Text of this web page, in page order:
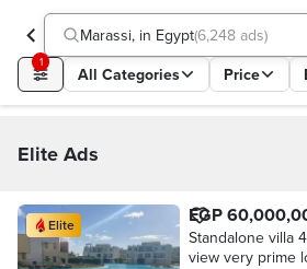
Marassi, in Egypt(6,248 ads)
1
All Categories Price
Elite Ads
Elite EGP
Standalone villa
view very prime